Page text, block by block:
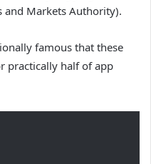
and Markets Authority).
famous that these
practically half of app